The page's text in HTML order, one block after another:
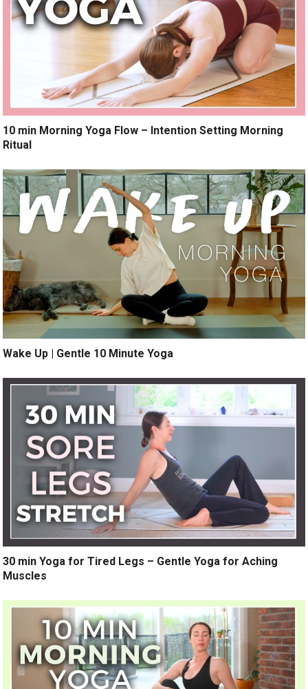
10 min Morning Yoga Flow – Intention Setting Morning
Ritual
Wake Up | Gentle 10 Minute Yoga
30 min Yoga for Tired Legs – Gentle Yoga for Aching
Muscles